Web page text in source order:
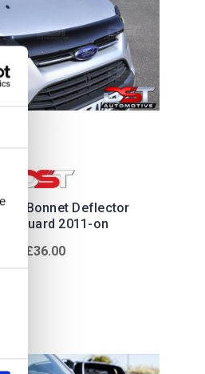
Bonnet Deflector
Guard 2011-on
£36.00